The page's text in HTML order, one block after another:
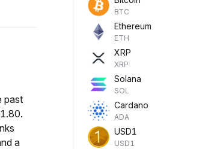
past
a
BTC
Ethereum
ETH
XRP
XRP
Solana
SOL
Cardano
ADA
USD1
USD1